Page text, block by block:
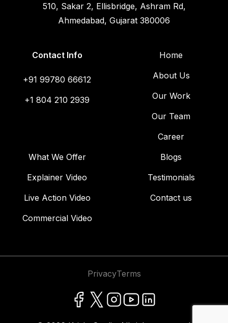
510, Sakar 2, Ellisbridge, Ashram Rd,
Ahmedabad, Gujarat 380006
Contact Info
+91 99780 66612
+1 804 210 2939
Home
About Us
Our Work
Our Team
Career
What We Offer
Explainer Video
Live Action Video
Commercial Video
Blogs
Testimonials
Contact us
PrivacyTerms